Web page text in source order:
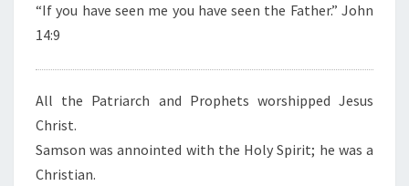
“If you have seen me you have seen the Father.” John
14:9
All the Patriarch and Prophets worshipped Jesus
Christ.
Samson was annointed with the Holy Spirit; he was a
Christian.